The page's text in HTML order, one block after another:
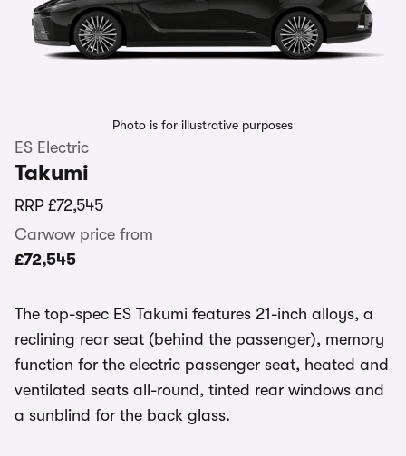
Photo is for illustrative purposes
ES Electric
Takumi
RRP £72,545
Carwow price from
£72,545
The top-spec ES Takumi features 21-inch alloys, a
reclining rear seat (behind the passenger), memory
function for the electric passenger seat, heated and
ventilated seats all-round, tinted rear windows and
a sunblind for the back glass.